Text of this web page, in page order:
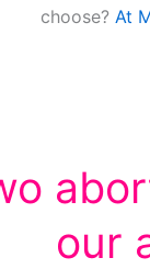
choose? At
our